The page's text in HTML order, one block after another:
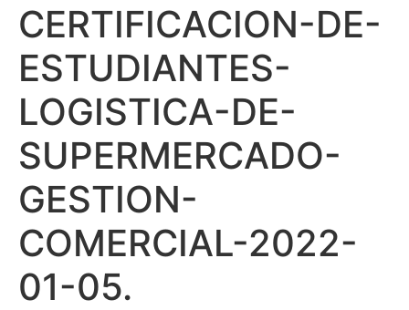
CERTIFICACION-DE-
ESTUDIANTES-
LOGISTICA-DE-
SUPERMERCADO-
GESTION-
COMERCIAL-2022-
01-05.